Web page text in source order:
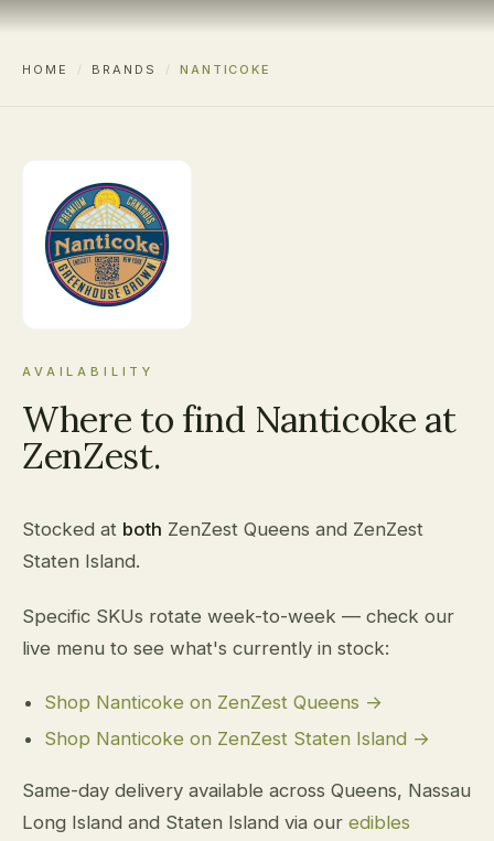
HOME / BRANDS / NANTICOKE
AVAILABILITY
Where to find Nanticoke at
ZenZest.
Stocked at both ZenZest Queens and ZenZest
Staten Island.
Specific SKUs rotate week-to-week — check our
live menu to see what's currently in stock:
Shop Nanticoke on ZenZest Queens →
Shop Nanticoke on ZenZest Staten Island →
Same-day delivery available across Queens, Nassau
Long Island and Staten Island via our edibles